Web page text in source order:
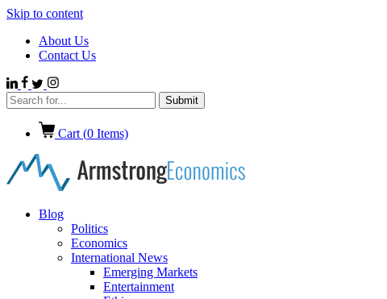
Skip to content
About Us
Contact Us
Cart (0 Items)
Blog
Politics
Economics
International News
Emerging Markets
Entertainment